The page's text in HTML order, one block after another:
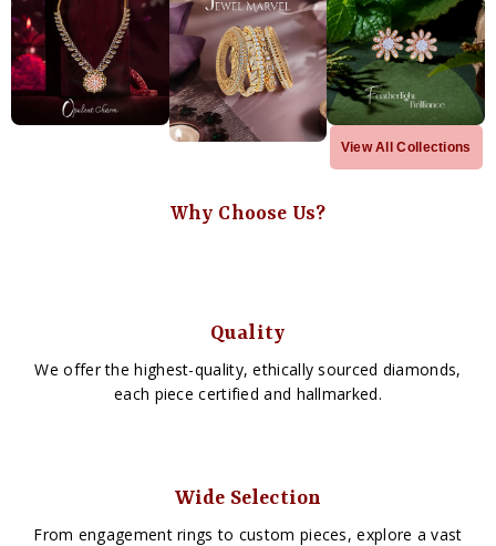
View All Collections
Why Choose Us?
Quality
We offer the highest-quality, ethically sourced diamonds,
each piece certified and hallmarked.
Wide Selection
From engagement rings to custom pieces, explore a vast